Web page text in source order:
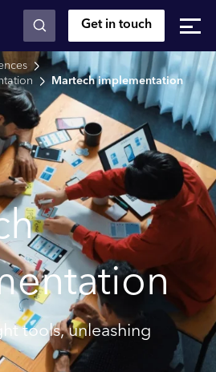
Get in touch
Martech implementation
tools, unleashing